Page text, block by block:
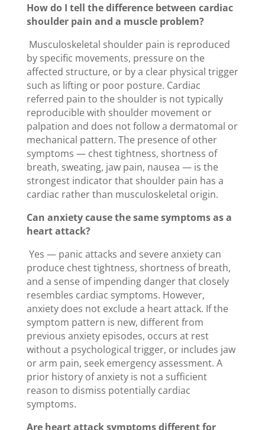
How do I tell the difference between cardiac
shoulder pain and a muscle problem?
Musculoskeletal shoulder pain is reproduced
by specific movements, pressure on the
affected structure, or by a clear physical trigger
such as lifting or poor posture. Cardiac
referred pain to the shoulder is not typically
reproducible with shoulder movement or
palpation and does not follow a dermatomal or
mechanical pattern. The presence of other
symptoms — chest tightness, shortness of
breath, sweating, jaw pain, nausea — is the
strongest indicator that shoulder pain has a
cardiac rather than musculoskeletal origin.
Can anxiety cause the same symptoms as a
heart attack?
Yes — panic attacks and severe anxiety can
produce chest tightness, shortness of breath,
and a sense of impending danger that closely
resembles cardiac symptoms. However,
anxiety does not exclude a heart attack. If the
symptom pattern is new, different from
previous anxiety episodes, occurs at rest
without a psychological trigger, or includes jaw
or arm pain, seek emergency assessment. A
prior history of anxiety is not a sufficient
reason to dismiss potentially cardiac
symptoms.
Are heart attack symptoms different for